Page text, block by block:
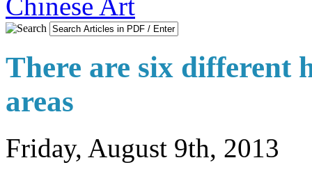
There are six different
areas
Friday, August 9th, 2013